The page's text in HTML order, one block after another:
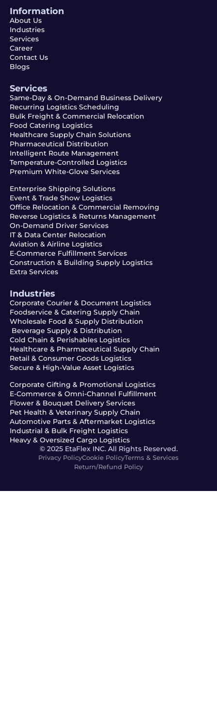
Information
About Us
Industries
Services
Career
Contact Us
Blogs
Services
Same-Day & On-Demand Business Delivery
Recurring Logistics Scheduling
Bulk Freight & Commercial Relocation
Food Catering Logistics
Healthcare Supply Chain Solutions
Pharmaceutical Distribution
Intelligent Route Management
Temperature-Controlled Logistics
Premium White-Glove Services
Enterprise Shipping Solutions
Event & Trade Show Logistics
Office Relocation & Commercial Removing
Reverse Logistics & Returns Management
On-Demand Driver Services
IT & Data Center Relocation
Aviation & Airline Logistics
E-Commerce Fulfillment Services
Construction & Building Supply Logistics
Extra Services
Industries
Corporate Courier & Document Logistics
Foodservice & Catering Supply Chain
Wholesale Food & Supply Distribution
Beverage Supply & Distribution
Cold Chain & Perishables Logistics
Healthcare & Pharmaceutical Supply Chain
Retail & Consumer Goods Logistics
Secure & High-Value Asset Logistics
Corporate Gifting & Promotional Logistics
E-Commerce & Omni-Channel Fulfillment
Flower & Bouquet Delivery Services
Pet Health & Veterinary Supply Chain
Automotive Parts & Aftermarket Logistics
Industrial & Bulk Freight Logistics
Heavy & Oversized Cargo Logistics
© 2025 EtaFlex INC. All Rights Reserved.
Privacy PolicyCookie PolicyTerms & Services
Return/Refund Policy